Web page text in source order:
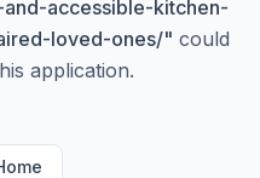
accessible-kitchen-
loved-ones/" could
application.